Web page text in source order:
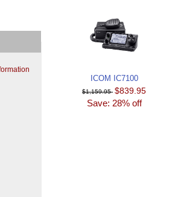
ICOM IC7100
$1,159.95 $839.95
Save: 28% off